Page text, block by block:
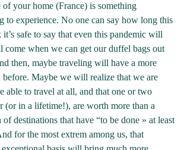
your home (France) is something
to experience. No one can say how long this
safe to say that even this pandemic will
come when we can get our duffel bags out
then, maybe traveling will have a more
before. Maybe we will realize that we are
able to travel at all, and that one or two
(or in a lifetime!), are worth more than a
destinations that have “to be done » at least
for the most extrem among us, that